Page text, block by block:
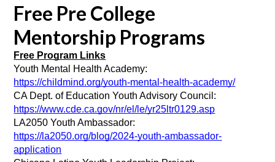
Free Pre College
Mentorship Programs
Free Program Links
https://childmind.org/youth-mental-health-academy/
https://www.cde.ca.gov/nr/el/le/yr25ltr0129.asp
LA2050 Youth Ambassador:
https://la2050.org/blog/2024-youth-ambassador-
application